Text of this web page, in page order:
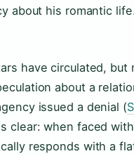
about his romantic
have circulated, but
about a
issued a denial (
clear: when faced
responds with a